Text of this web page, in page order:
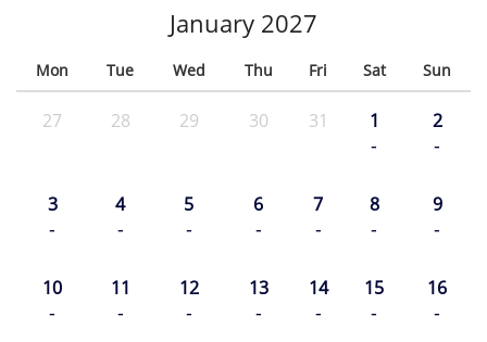
January 2027
Mon Tue Wed Thu Fri Sat Sun
27 28 29 30 31 1
-
2
-
3
-
4
-
5
-
6
-
7
-
8
-
9
-
10
-
11
-
12
-
13
-
14
-
15
-
16
-